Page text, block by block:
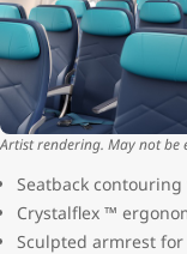
Artist rendering. May not be
Seatback
Crystalflex ™
Sculpted armrest